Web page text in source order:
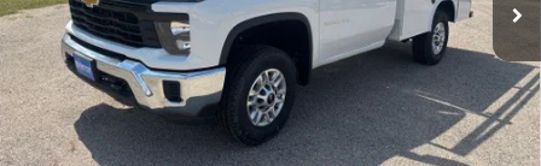
Check Availability
Get Pre-Approved